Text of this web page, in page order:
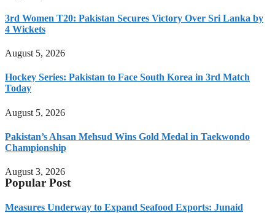
3rd Women T20: Pakistan Secures Victory Over Sri Lanka by
4 Wickets
August 5, 2026
Hockey Series: Pakistan to Face South Korea in 3rd Match
Today
August 5, 2026
Pakistan’s Ahsan Mehsud Wins Gold Medal in Taekwondo
Championship
August 3, 2026
Popular Post
Measures Underway to Expand Seafood Exports: Junaid